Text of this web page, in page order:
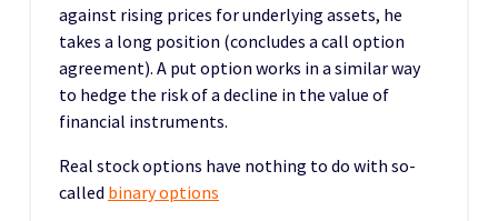
against rising prices for underlying assets, he
takes a long position (concludes a call option
agreement). A put option works in a similar way
to hedge the risk of a decline in the value of
financial instruments.
Real stock options have nothing to do with so-
called binary options